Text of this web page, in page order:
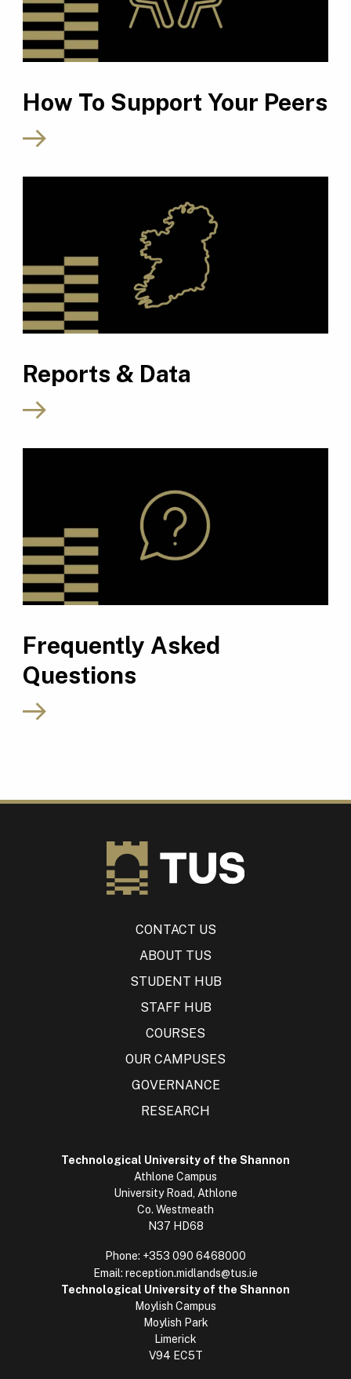
How To Support Your Peers
Reports & Data
Frequently Asked
Questions
CONTACT US
ABOUT TUS
STUDENT HUB
STAFF HUB
COURSES
OUR CAMPUSES
GOVERNANCE
RESEARCH
Technological University of the Shannon
Athlone Campus
University Road, Athlone
Co. Westmeath
N37 HD68
Phone: +353 090 6468000
Email: reception.midlands@tus.ie
Technological University of the Shannon
Moylish Campus
Moylish Park
Limerick
V94 EC5T